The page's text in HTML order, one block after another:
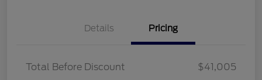
Details Pricing
Total Before Discount
$41,005